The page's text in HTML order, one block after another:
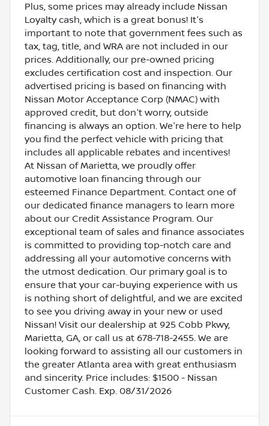
Plus, some prices may already include Nissan
Loyalty cash, which is a great bonus! It's
important to note that government fees such as
tax, tag, title, and WRA are not included in our
prices. Additionally, our pre-owned pricing
excludes certification cost and inspection. Our
advertised pricing is based on financing with
Nissan Motor Acceptance Corp (NMAC) with
approved credit, but don't worry, outside
financing is always an option. We're here to help
you find the perfect vehicle with pricing that
includes all applicable rebates and incentives!
At Nissan of Marietta, we proudly offer
automotive loan financing through our
esteemed Finance Department. Contact one of
our dedicated finance managers to learn more
about our Credit Assistance Program. Our
exceptional team of sales and finance associates
is committed to providing top-notch care and
addressing all your automotive concerns with
the utmost dedication. Our primary goal is to
ensure that your car-buying experience with us
is nothing short of delightful, and we are excited
to see you driving away in your new or used
Nissan! Visit our dealership at 925 Cobb Pkwy,
Marietta, GA, or call us at 678-718-2455. We are
looking forward to assisting all our customers in
the greater Atlanta area with great enthusiasm
and sincerity. Price includes: $1500 - Nissan
Customer Cash. Exp. 08/31/2026